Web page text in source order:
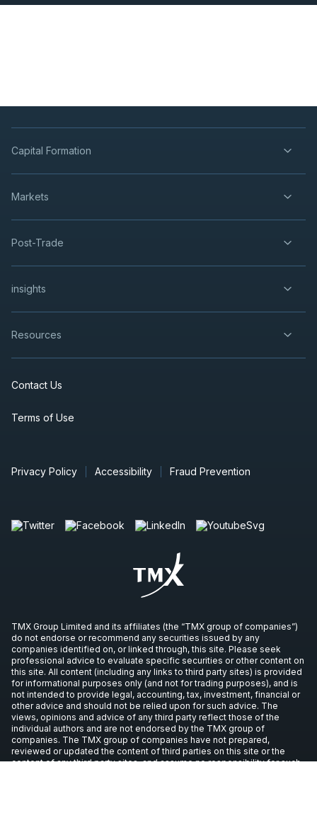
Capital Formation
Markets
Post-Trade
insights
Resources
Contact Us
Terms of Use
Privacy Policy Accessibility Fraud Prevention
TMX Group Limited and its affiliates (the “TMX group of companies”)
do not endorse or recommend any securities issued by any
companies identified on, or linked through, this site. Please seek
professional advice to evaluate specific securities or other content on
this site. All content (including any links to third party sites) is provided
for informational purposes only (and not for trading purposes), and is
not intended to provide legal, accounting, tax, investment, financial or
other advice and should not be relied upon for such advice. The
views, opinions and advice of any third party reflect those of the
individual authors and are not endorsed by the TMX group of
companies. The TMX group of companies have not prepared,
reviewed or updated the content of third parties on this site or the
content of any third party sites, and assume no responsibility for such